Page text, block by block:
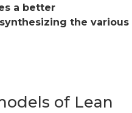
a better
the various
of Lean